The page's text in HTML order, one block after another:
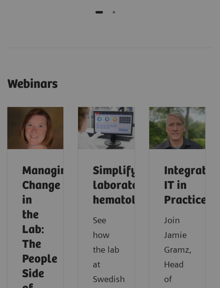
Webinars
Managing
Change
in
the
Lab:
The
People
Side
Simplifying
laboratory
hematology
See
how
the lab
at
Swedish
Integrated
IT in
Practice
Join
Jamie
Gramz,
Head
of